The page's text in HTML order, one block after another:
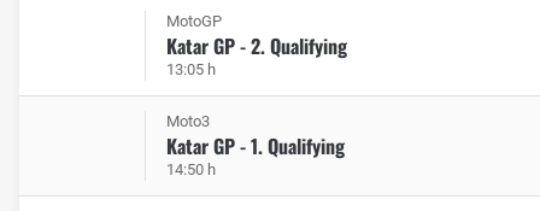
MotoGP
Katar GP - 2. Qualifying
13:05 h
Moto3
Katar GP - 1. Qualifying
14:50 h